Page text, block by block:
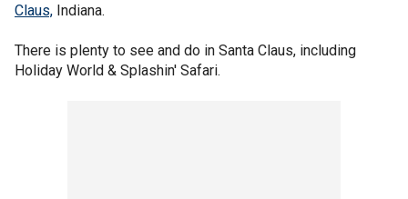
Claus, Indiana.
There is plenty to see and do in Santa Claus, including
Holiday World & Splashin' Safari.